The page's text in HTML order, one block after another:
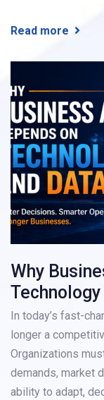
Read more
Why
In today’s fast-
longer a
Organizations
demands, market
ability to adapt,